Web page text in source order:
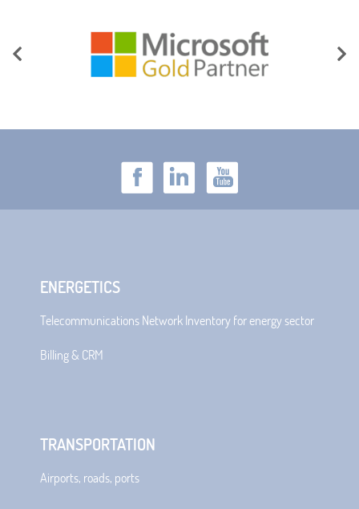
ENERGETICS
Telecommunications Network Inventory for energy sector
Billing & CRM
TRANSPORTATION
Airports, roads, ports